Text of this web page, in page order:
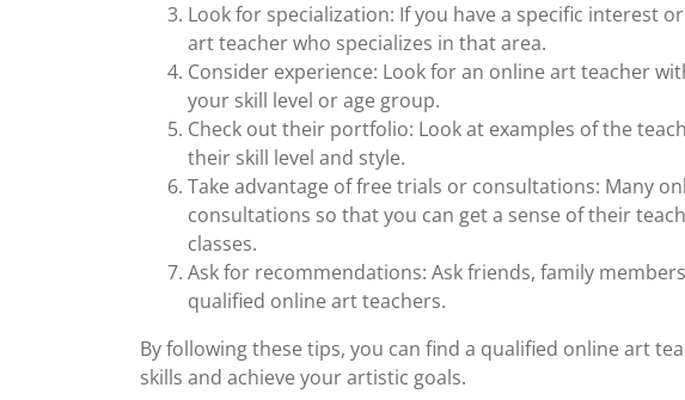
Look for specialization: If you have a specific interest
art teacher who specializes in that area.
Consider experience: Look for an online art teacher
your skill level or age group.
Check out their portfolio: Look at examples of the
their skill level and style.
Take advantage of free trials or consultations: Many
consultations so that you can get a sense of their
classes.
Ask for recommendations: Ask friends, family
qualified online art teachers.
By following these tips, you can find a qualified online art
skills and achieve your artistic goals.